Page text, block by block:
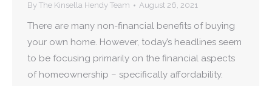
By The Kinsella Hendy Team August 26, 2021
There are many non-financial benefits of buying
your own home. However, today’s headlines seem
to be focusing primarily on the financial aspects
of homeownership – specifically affordability.